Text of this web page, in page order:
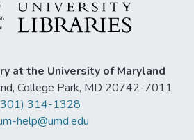
at the University of Maryland
College Park, MD 20742-7011
314-1328
help@umd.edu